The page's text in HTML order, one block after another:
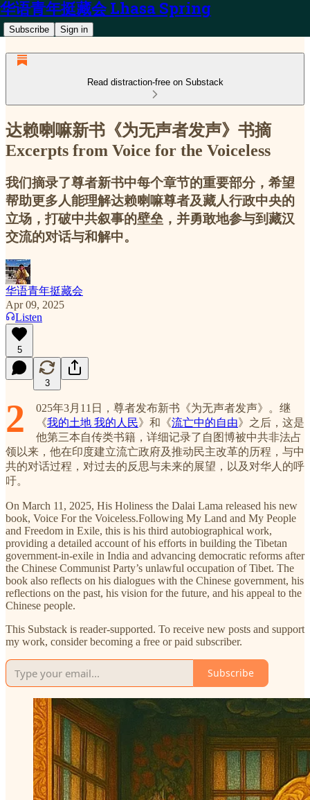
华语青年挺藏会 Lhasa Spring
Subscribe Sign in
Read distraction-free on Substack
达赖喇嘛新书《为无声者发声》书摘
Excerpts from Voice for the Voiceless
我们摘录了尊者新书中每个章节的重要部分，希望
帮助更多人能理解达赖喇嘛尊者及藏人行政中央的
立场，打破中共叙事的壁垒，并勇敢地参与到藏汉
交流的对话与和解中。
华语青年挺藏会
Apr 09, 2025
Listen
5
3
2
025年3月11日，尊者发布新书《为无声者发声》。继
《我的土地 我的人民》和《流亡中的自由》之后，这是
他第三本自传类书籍，详细记录了自图博被中共非法占
领以来，他在印度建立流亡政府及推动民主改革的历程，与中
共的对话过程，对过去的反思与未来的展望，以及对华人的呼
吁。
On March 11, 2025, His Holiness the Dalai Lama released his new
book, Voice For the Voiceless.Following My Land and My People
and Freedom in Exile, this is his third autobiographical work,
providing a detailed account of his efforts in building the Tibetan
government-in-exile in India and advancing democratic reforms after
the Chinese Communist Party’s unlawful occupation of Tibet. The
book also reflects on his dialogues with the Chinese government, his
reflections on the past, his vision for the future, and his appeal to the
Chinese people.
This Substack is reader-supported. To receive new posts and support
my work, consider becoming a free or paid subscriber.
Subscribe